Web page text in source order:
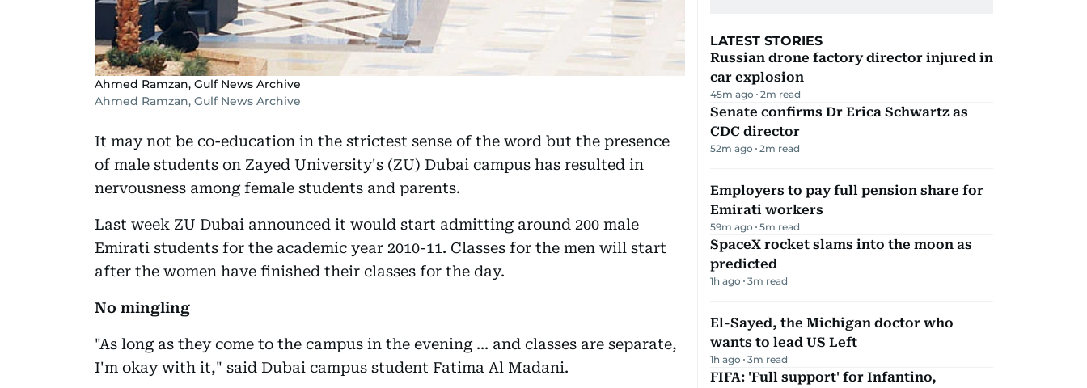
Ahmed Ramzan, Gulf News Archive
Ahmed Ramzan, Gulf News Archive
It may not be co-education in the strictest sense of the word but the presence
of male students on Zayed University's (ZU) Dubai campus has resulted in
nervousness among female students and parents.
Last week ZU Dubai announced it would start admitting around 200 male
Emirati students for the academic year 2010-11. Classes for the men will start
after the women have finished their classes for the day.
No mingling
"As long as they come to the campus in the evening ... and classes are separate,
I'm okay with it," said Dubai campus student Fatima Al Madani.
LATEST STORIES
Russian drone factory director injured in
car explosion
45m ago 2m read
Senate confirms Dr Erica Schwartz as
CDC director
52m ago 2m read
Employers to pay full pension share for
Emirati workers
59m ago 5m read
SpaceX rocket slams into the moon as
predicted
1h ago 3m read
El-Sayed, the Michigan doctor who
wants to lead US Left
1h ago 3m read
FIFA: 'Full support' for Infantino,